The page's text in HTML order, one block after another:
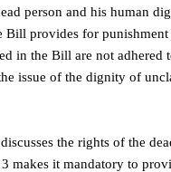
person and his human
Bill provides for punishment
in the Bill are not adhered
issue of the dignity of
the rights of the
makes it mandatory to